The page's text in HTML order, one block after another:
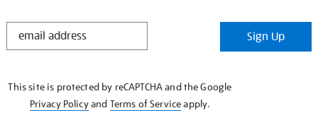
STAY
Sign Up
This site is protected by reCAPTCHA and the Google
Privacy Policyand Terms of Serviceapply.